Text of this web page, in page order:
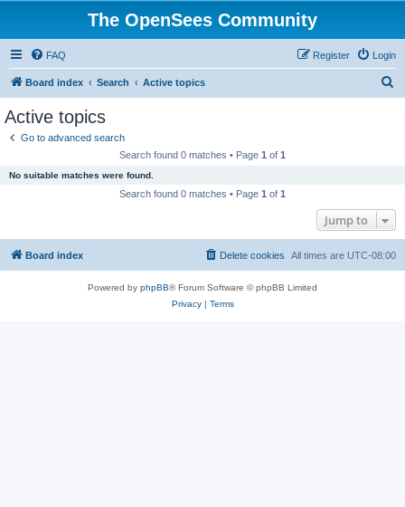
The OpenSees Community
FAQ Login
Register
Board index Search Active topics
Active topics
Go to advanced search
Search found 0 matches • Page 1 of 1
No suitable matches were found.
Search found 0 matches • Page 1 of 1
Jump to
Board index All times are UTC-08:00
Delete cookies
Powered by phpBB® Forum Software © phpBB Limited
Privacy| Terms